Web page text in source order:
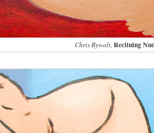
Chris Rywalt, Reclining